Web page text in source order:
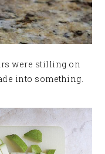
were stilling on
into something.